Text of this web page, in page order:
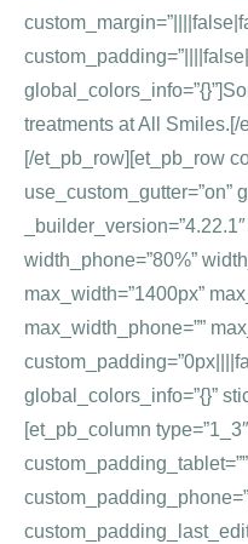
treatments at All Smiles.[/
[/et_pb_row][et_pb_row
use_custom_gutter=”on”
width_phone=”80%”
max_width=”1400px”
max_width_phone=””
global_colors_info=”{}”
[et_pb_column
custom_padding_tablet=””